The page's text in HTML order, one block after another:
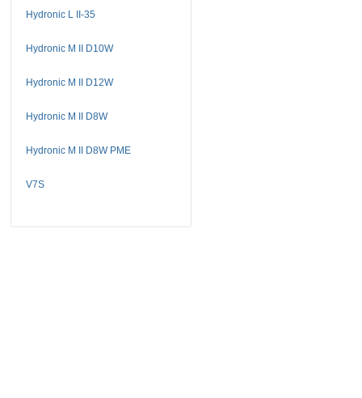
Hydronic L II-35
Hydronic M II D10W
Hydronic M II D12W
Hydronic M II D8W
Hydronic M II D8W PME
V7S